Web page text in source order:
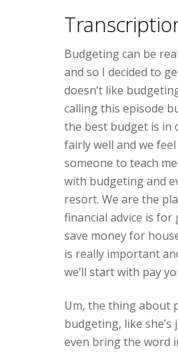
Budgeting can be
and so I decided to
doesn’t like
calling this episode
the best budget is in
fairly well and we
someone to teach
with budgeting and
resort. We are the
financial advice is for
save money for
is really important
we’ll start with pay
Um, the thing about
budgeting, like
even bring the word